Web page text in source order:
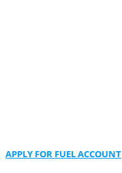
APPLY FOR FUEL ACCOUNT